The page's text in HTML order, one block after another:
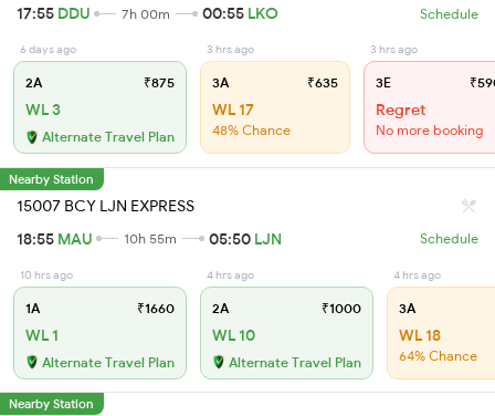
17:55 DDU 7h 00m 00:55 LKO Schedule
6 days ago
2A ₹875
WL 3
Alternate Travel Plan
3 hrs ago
3A ₹635
WL 17
48% Chance
3 hrs ago
3E
Regret
No more booking
Nearby Station
15007 BCY LJN EXPRESS
18:55 MAU 10h 55m 05:50 LJN Schedule
10 hrs ago
1A ₹1660
WL 1
Alternate Travel Plan
4 hrs ago
2A ₹1000
WL 10
Alternate Travel Plan
4 hrs ago
3A
WL 18
64% Chance
Nearby Station